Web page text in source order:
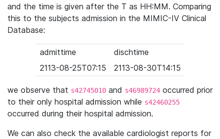
and the time is given after the T as HH:MM. Comparing
this to the subjects admission in the MIMIC-IV Clinical
Database:
admittime
dischtime
2113-08-25T07:15
2113-08-30T14:15
we observe that s42745010 and s46989724 occurred prior
to their only hospital admission while s42460255
occurred during their hospital admission.
We can also check the available cardiologist reports for